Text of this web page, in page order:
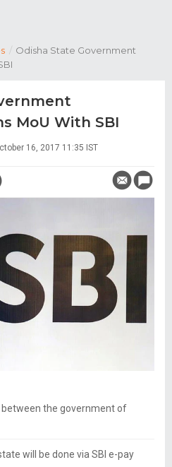
/ Odisha State Government
MoU With SBI
16, 2017 11:35 IST
between the government of
will be done via SBI e-pay